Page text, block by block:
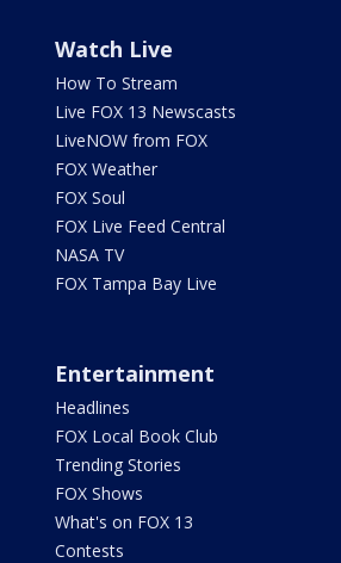
Watch Live
How To Stream
Live FOX 13 Newscasts
LiveNOW from FOX
FOX Weather
FOX Soul
FOX Live Feed Central
NASA TV
FOX Tampa Bay Live
Entertainment
Headlines
FOX Local Book Club
Trending Stories
FOX Shows
What's on FOX 13
Contests